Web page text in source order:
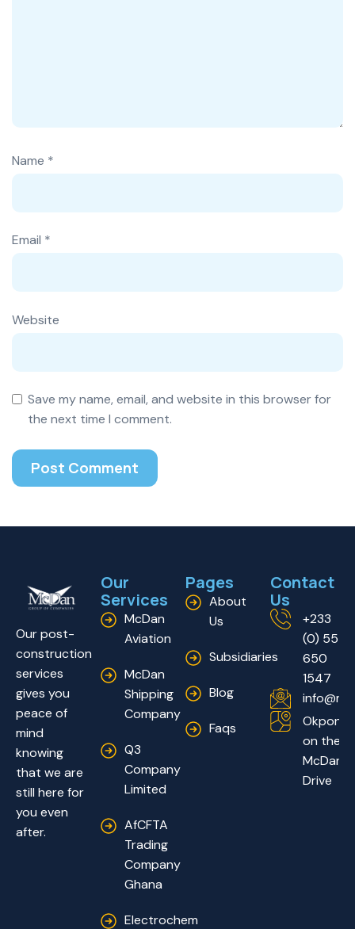
Name *
Email *
Website
Save my name, email, and website in this browser for
the next time I comment.
Our post-
construction
services
gives you
peace of
mind
knowing
that we are
still here for
you even
after.
Our
Services
McDan
Aviation
McDan
Shipping
Company
Q3
Company
Limited
AfCFTA
Trading
Company
Ghana
Electrochem
Pages
About
Us
Subsidiaries
Blog
Faqs
Contact
Us
+233
(0) 55
650
1547
on the
McDan
Drive